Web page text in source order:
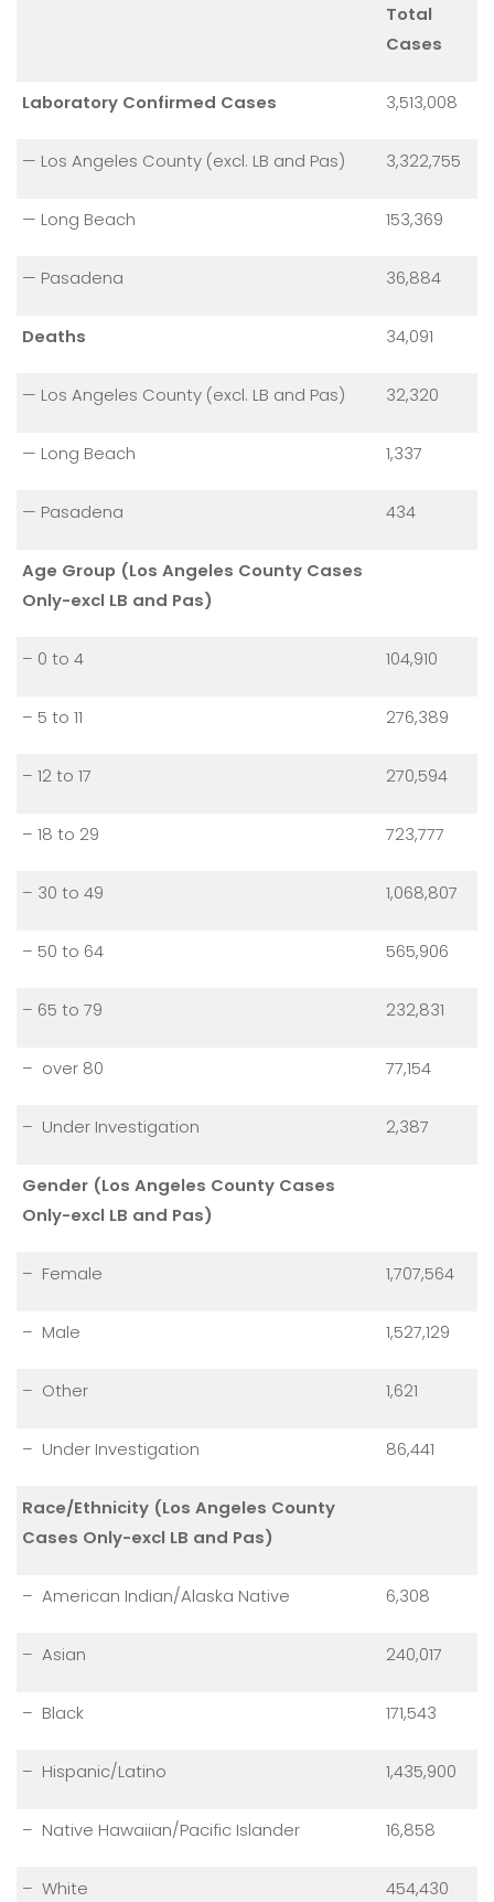
Total
Cases
Laboratory Confirmed Cases 3,513,008
— Los Angeles County (excl. LB and Pas) 3,322,755
— Long Beach 153,369
— Pasadena 36,884
Deaths 34,091
— Los Angeles County (excl. LB and Pas) 32,320
— Long Beach 1,337
— Pasadena 434
Age Group (Los Angeles County Cases
Only-excl LB and Pas)
– 0 to 4 104,910
– 5 to 11 276,389
– 12 to 17 270,594
– 18 to 29 723,777
– 30 to 49 1,068,807
– 50 to 64 565,906
– 65 to 79 232,831
– over 80 77,154
– Under Investigation 2,387
Gender (Los Angeles County Cases
Only-excl LB and Pas)
– Female 1,707,564
– Male 1,527,129
– Other 1,621
– Under Investigation 86,441
Race/Ethnicity (Los Angeles County
Cases Only-excl LB and Pas)
– American Indian/Alaska Native 6,308
– Asian 240,017
– Black 171,543
– Hispanic/Latino 1,435,900
– Native Hawaiian/Pacific Islander 16,858
– White 454,430